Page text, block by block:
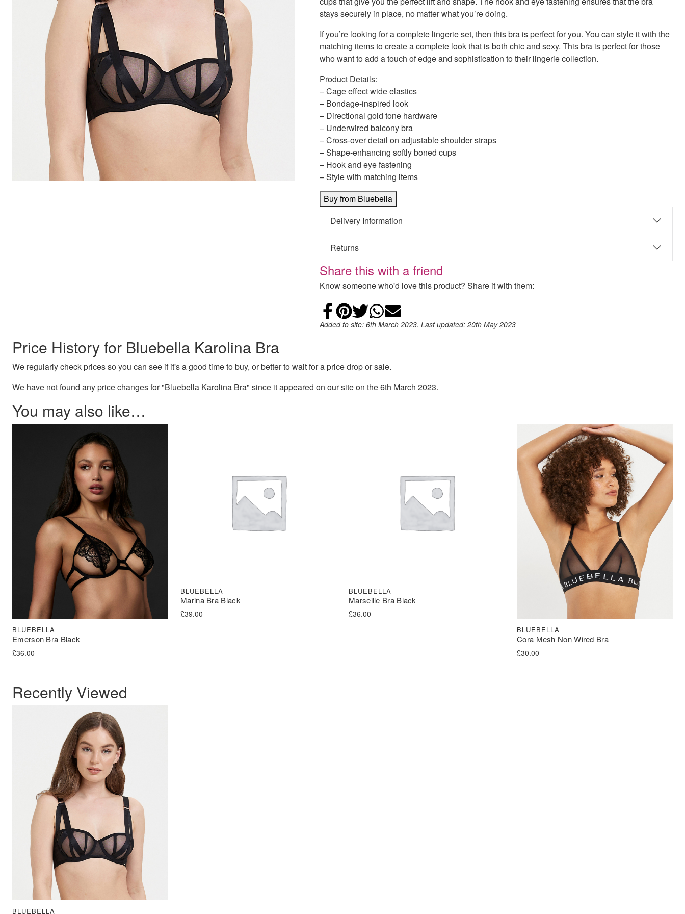
stays securely in place, no matter what you’re doing.
If you’re looking for a complete lingerie set, then this bra is perfect for you. You can style it with the
matching items to create a complete look that is both chic and sexy. This bra is perfect for those
who want to add a touch of edge and sophistication to their lingerie collection.
Product Details:
– Cage effect wide elastics
– Bondage-inspired look
– Directional gold tone hardware
– Underwired balcony bra
– Cross-over detail on adjustable shoulder straps
– Shape-enhancing softly boned cups
– Hook and eye fastening
– Style with matching items
Buy from Bluebella
Delivery Information
Returns
Share this with a friend
Know someone who'd love this product? Share it with them:
Share on Facebook
Add to Pinterest
Share on Twitter
Share on WhatsApp
Email
Added to site: 6th March 2023. Last updated: 20th May 2023
Price History for Bluebella Karolina Bra
We regularly check prices so you can see if it's a good time to buy, or better to wait for a price drop or sale.
We have not found any price changes for "Bluebella Karolina Bra" since it appeared on our site on the 6th March 2023.
You may also like…
Emerson Bra Black
BLUEBELLA
£36.00
Marina Bra Black
BLUEBELLA
£39.00
Marseille Bra Black
BLUEBELLA
£36.00
Cora Mesh Non Wired Bra
BLUEBELLA
£30.00
Recently Viewed
BLUEBELLA